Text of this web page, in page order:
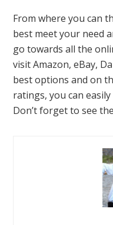
From where you can
best meet your need
go towards all the
visit Amazon, eBay,
best options and on
ratings, you can
Don’t forget to see